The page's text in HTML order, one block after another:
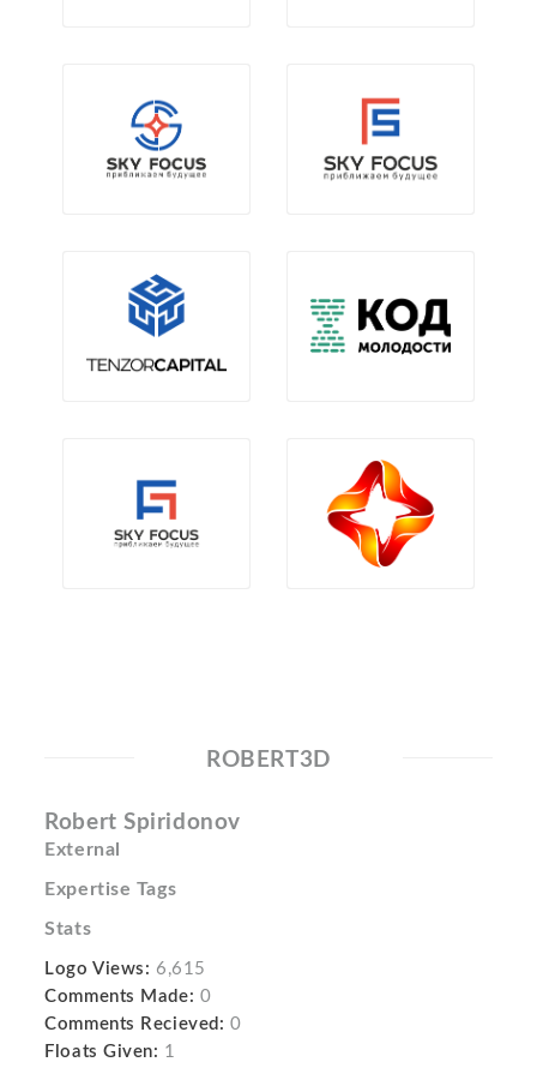
ROBERT3D
Robert Spiridonov
External
Expertise Tags
Stats
Logo Views: 6,615
Comments Made: 0
Comments Recieved: 0
Floats Given: 1